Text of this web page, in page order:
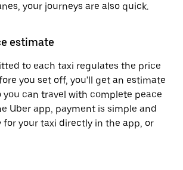
your journeys are also quick.
estimate
to each taxi regulates the price
you set off, you'll get an estimate
you can travel with complete peace
Uber app, payment is simple and
for your taxi directly in the app, or